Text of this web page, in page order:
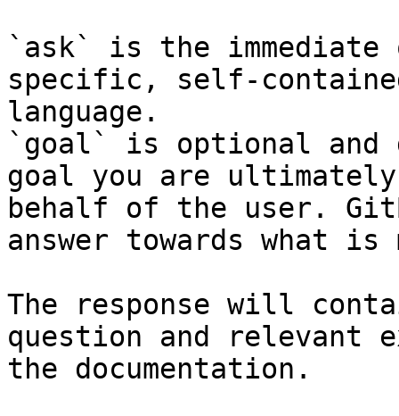
`ask` is the
specific, self-
language.
`goal` is optional and
goal you are
behalf of the user.
answer towards what
The response will
question and relevant
the documentation.